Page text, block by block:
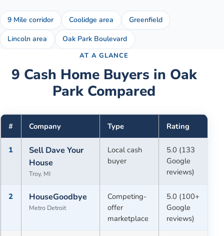
9 Mile corridor Coolidge area Greenfield
Lincoln area Oak Park Boulevard
AT A GLANCE
9 Cash Home Buyers in Oak
Park Compared
# Company Type Rating
1
Sell Dave Your
House
Troy, MI
Local cash
buyer
5.0 (133
Google
reviews)
2 HouseGoodbye
Metro Detroit
Competing-
offer
marketplace
5.0 (100+
Google
reviews)